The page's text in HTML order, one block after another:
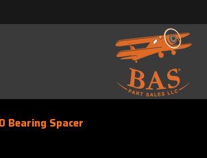
Bearing Spacer